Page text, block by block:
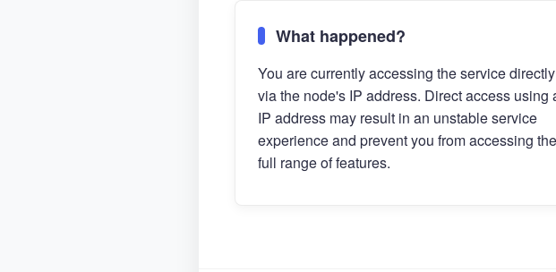
What happened?
You are currently accessing the service directly
via the node's IP address. Direct access using
IP address may result in an unstable service
experience and prevent you from accessing the
full range of features.